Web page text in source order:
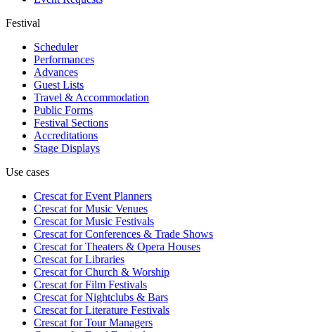
Festival
Scheduler
Performances
Advances
Guest Lists
Travel & Accommodation
Public Forms
Festival Sections
Accreditations
Stage Displays
Use cases
Crescat forEvent Planners
Crescat forMusic Venues
Crescat forMusic Festivals
Crescat forConferences & Trade Shows
Crescat forTheaters & Opera Houses
Crescat forLibraries
Crescat forChurch & Worship
Crescat forFilm Festivals
Crescat forNightclubs & Bars
Crescat forLiterature Festivals
Crescat forTour Managers